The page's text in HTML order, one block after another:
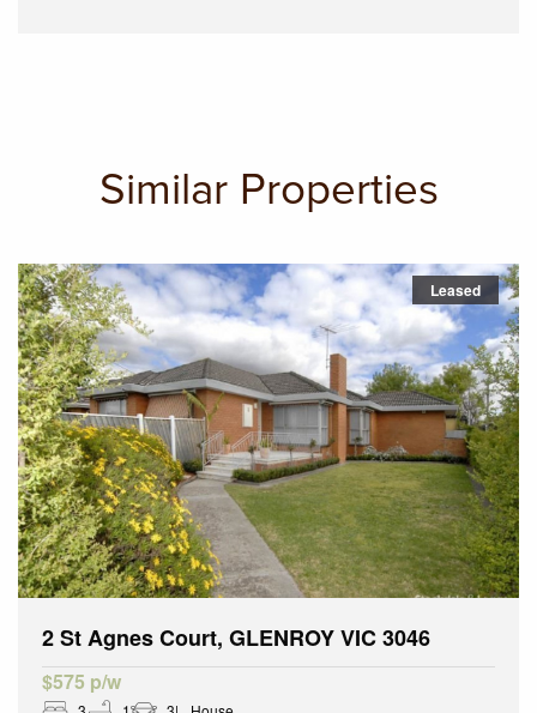
Similar Properties
2 St Agnes Court, GLENROY VIC 3046
Leased
$575 p/w